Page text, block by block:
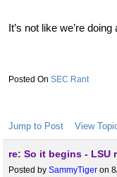
It’s not like we’re doing
SEC Rant
Jump to Post View
re: So it begins - LSU
Posted by SammyTiger on